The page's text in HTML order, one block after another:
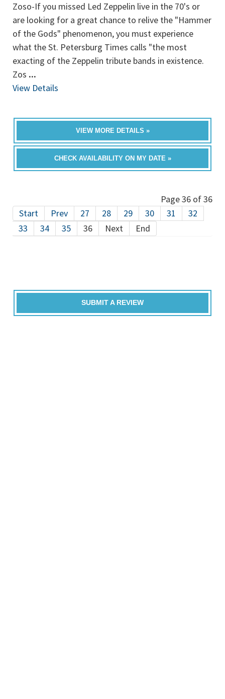
Zoso-If you missed Led Zeppelin live in the 70's or
are looking for a great chance to relive the "Hammer
of the Gods" phenomenon, you must experience
what the St. Petersburg Times calls "the most
exacting of the Zeppelin tribute bands in existence.
Zos ...
View Details
VIEW MORE DETAILS »
CHECK AVAILABILITY ON MY DATE »
Page 36 of 36
Start
Prev 27 28 29 30 31
32
33
34 35 36 Next End
SUBMIT A REVIEW